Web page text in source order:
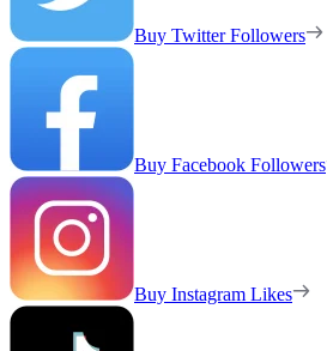
Buy Twitter Followers
Buy Facebook Followers
Buy Instagram Likes